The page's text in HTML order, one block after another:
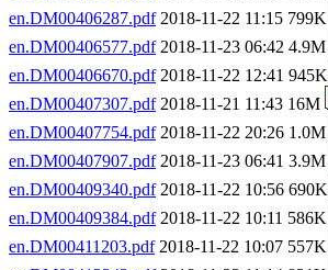
en.DM00406287.pdf2018-11-22 11:15 799K
en.DM00406577.pdf2018-11-23 06:42 4.9M
en.DM00406670.pdf2018-11-22 12:41 945K
en.DM00407307.pdf2018-11-21 11:43 16M
en.DM00407754.pdf2018-11-22 20:26 1.0M
en.DM00407907.pdf2018-11-23 06:41 3.9M
en.DM00409340.pdf2018-11-22 10:56 690K
en.DM00409384.pdf2018-11-22 10:11 586K
en.DM00411203.pdf2018-11-22 10:07 557K